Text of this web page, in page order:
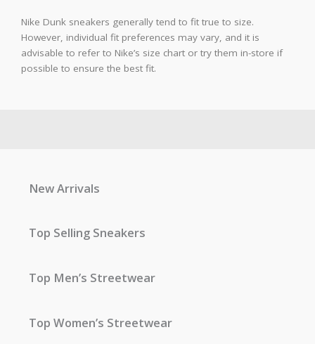
Nike Dunk sneakers generally tend to fit true to size.
However, individual fit preferences may vary, and it is
advisable to refer to Nike’s size chart or try them in-store if
possible to ensure the best fit.
New Arrivals
Top Selling Sneakers
Top Men’s Streetwear
Top Women’s Streetwear